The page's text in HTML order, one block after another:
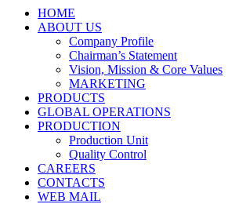
HOME
ABOUT US
Company Profile
Chairman’s Statement
Vision, Mission & Core Values
MARKETING
PRODUCTS
GLOBAL OPERATIONS
PRODUCTION
Production Unit
Quality Control
CAREERS
CONTACTS
WEB MAIL